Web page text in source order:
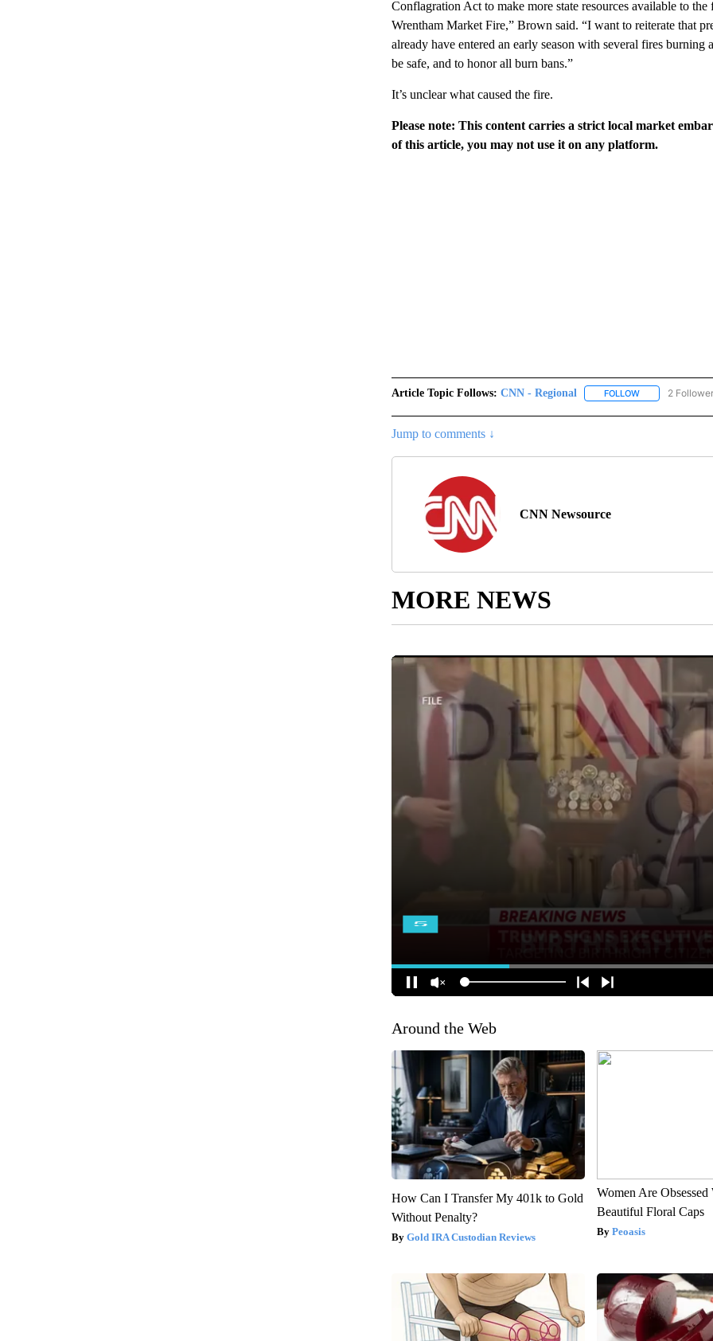
Conflagration Act to make more state resources available to
Wrentham Market Fire,” Brown said. “I want to reiterate that
already have entered an early season with several fires burning
be safe, and to honor all burn bans.”
It’s unclear what caused the fire.
Please note: This content carries a strict local market
of this article, you may not use it on any platform.
Article Topic Follows: CNN - Regional FOLLOWFOLLOW "CNN -
2
Jump to comments ↓
CNN Newsource
MORE NEWS
Around the Web
How Can I Transfer My 401k to Gold
Without Penalty?
Gold IRA Custodian Reviews
Women Are Obsessed
Beautiful Floral Caps
Peoasis